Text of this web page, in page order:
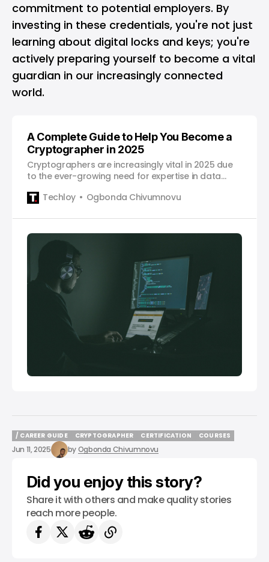
commitment to potential employers. By
investing in these credentials, you're not just
learning about digital locks and keys; you're
actively preparing yourself to become a vital
guardian in our increasingly connected
world.
A Complete Guide to Help You Become a
Cryptographer in 2025
Cryptographers are increasingly vital in 2025 due
to the ever-growing need for expertise in data
Techloy
Ogbonda Chivumnovu
/ CAREER GUIDE
/ CAREER GUIDE
CRYPTOGRAPHER
CRYPTOGRAPHER
CERTIFICATION
COURSES
Jun 11, 2025 byOgbonda Chivumnovu
Did you enjoy this story?
Share it with others and make quality stories
reach more people.